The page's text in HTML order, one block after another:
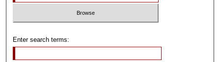
Enter search terms: